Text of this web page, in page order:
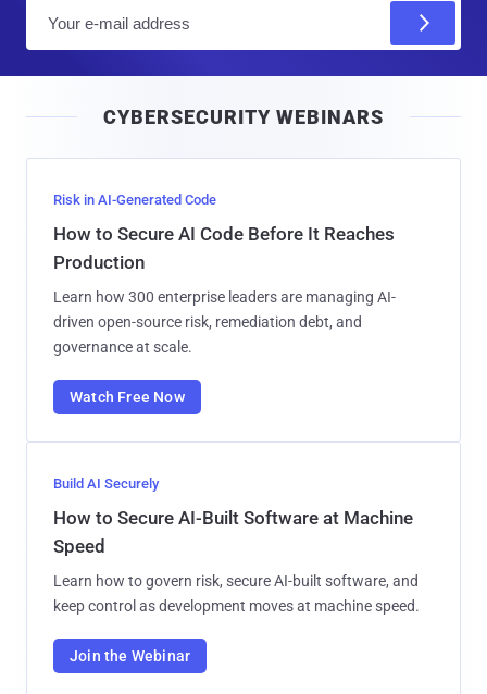
l
CYBERSECURITY WEBINARS
Risk in AI-Generated Code
How to Secure AI Code Before It Reaches
Production
Learn how 300 enterprise leaders are managing AI-
driven open-source risk, remediation debt, and
governance at scale.
Watch Free Now
Build AI Securely
How to Secure AI-Built Software at Machine
Speed
Learn how to govern risk, secure AI-built software, and
keep control as development moves at machine speed.
Join the Webinar